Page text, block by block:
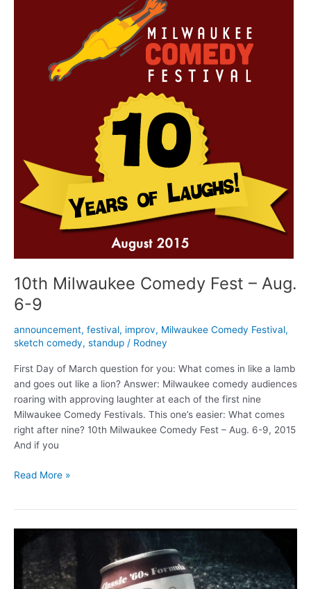
10th Milwaukee Comedy Fest – Aug.
6-9
announcement, festival, improv, Milwaukee Comedy Festival,
sketch comedy, standup / Rodney
First Day of March question for you: What comes in like a lamb
and goes out like a lion? Answer: Milwaukee comedy audiences
roaring with approving laughter at each of the first nine
Milwaukee Comedy Festivals. This one’s easier: What comes
right after nine? 10th Milwaukee Comedy Fest – Aug. 6-9, 2015
And if you
10th
Aug.
6-
Read More »